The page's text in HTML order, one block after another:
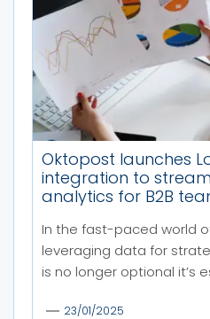
Oktopost launches
integration to
analytics for B2B
In the fast-paced world
leveraging data for
is no longer optional it’s
23/01/2025